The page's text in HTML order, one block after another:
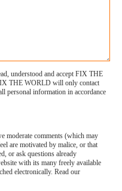
understood and accept FIX THE
THE WORLD will only contact
personal information in accordance
moderate comments (which may
are motivated by malice, or that
or ask questions already
with its many freely available
electronically. Read our